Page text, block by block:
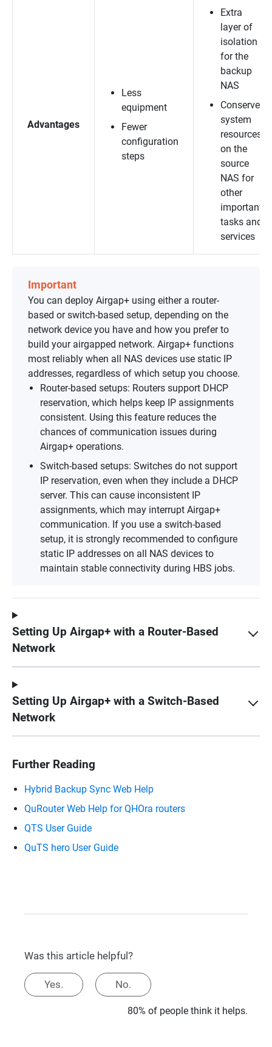
Advantages
Less
equipment
Fewer
configuration
steps
Extra
layer of
isolation
for the
backup
NAS
Conserves
system
resources
on the
source
NAS for
other
important
tasks and
services
Important
You can deploy Airgap+ using either a router-
based or switch-based setup, depending on the
network device you have and how you prefer to
build your airgapped network. Airgap+ functions
most reliably when all NAS devices use static IP
addresses, regardless of which setup you choose.
Router-based setups: Routers support DHCP
reservation, which helps keep IP assignments
consistent. Using this feature reduces the
chances of communication issues during
Airgap+ operations.
Switch-based setups: Switches do not support
IP reservation, even when they include a DHCP
server. This can cause inconsistent IP
assignments, which may interrupt Airgap+
communication. If you use a switch-based
setup, it is strongly recommended to configure
static IP addresses on all NAS devices to
maintain stable connectivity during HBS jobs.
Setting Up Airgap+ with a Router-Based
Network
Setting Up Airgap+ with a Switch-Based
Network
Further Reading
Hybrid Backup Sync Web Help
QuRouter Web Help for QHOra routers
QTS User Guide
QuTS hero User Guide
Was this article helpful?
Yes. No.
80% of people think it helps.